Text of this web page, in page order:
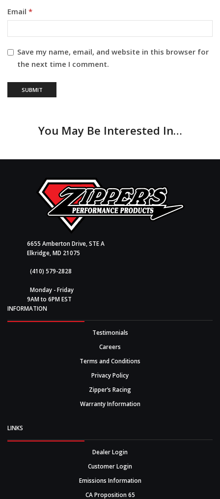
Email *
Save my name, email, and website in this browser for
the next time I comment.
You May Be Interested In…
6655 Amberton Drive, STE A
Elkridge, MD 21075
(410) 579-2828
Monday - Friday
9AM to 6PM EST
INFORMATION
Testimonials
Careers
Terms and Conditions
Privacy Policy
Zipper’s Racing
Warranty Information
LINKS
Dealer Login
Customer Login
Emissions Information
CA Proposition 65